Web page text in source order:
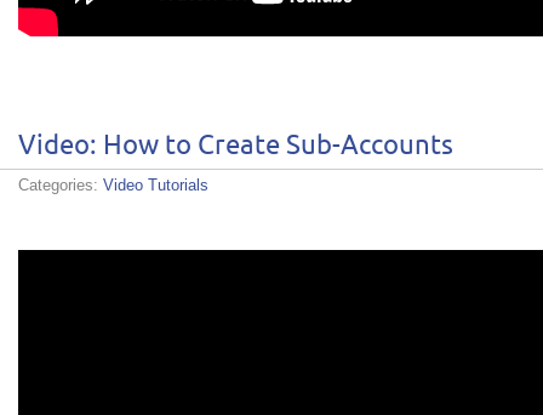
Video: How to Create Sub-Accounts
Categories: Video Tutorials